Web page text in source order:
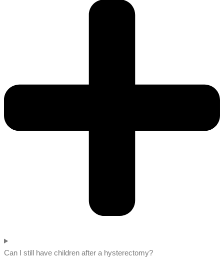
Can I still have children after a hysterectomy?